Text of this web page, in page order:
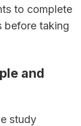
to complete
before taking
and
study